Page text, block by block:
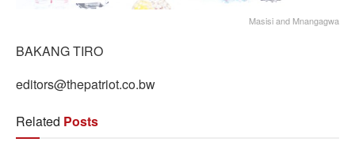
Masisi and Mnangagwa
BAKANG TIRO
editors@thepatriot.co.bw
Related Posts